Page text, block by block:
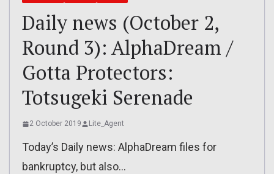
Daily news (October 2,
Round 3): AlphaDream /
Gotta Protectors:
Totsugeki Serenade
2 October 2019 Lite_Agent
Today’s Daily news: AlphaDream files for
bankruptcy, but also…